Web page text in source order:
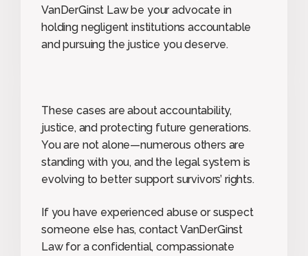
VanDerGinst Law be your advocate in
holding negligent institutions accountable
and pursuing the justice you deserve.
These cases are about accountability,
justice, and protecting future generations.
You are not alone—numerous others are
standing with you, and the legal system is
evolving to better support survivors’ rights.
If you have experienced abuse or suspect
someone else has, contact VanDerGinst
Law for a confidential, compassionate